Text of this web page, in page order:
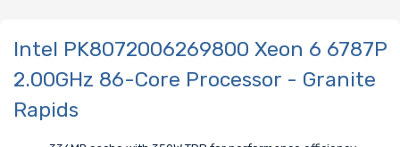
Intel PK8072006269800 Xeon 6 6787P
2.00GHz 86-Core Processor - Granite
Rapids